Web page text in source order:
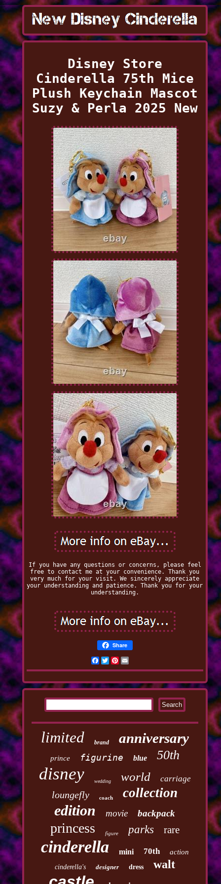
Disney Store
Cinderella 75th Mice
Plush Keychain Mascot
Suzy & Perla 2025 New
If you have any questions or concerns, please feel
free to contact me at your convenience. Thank you
very much for your visit. We sincerely appreciate
your understanding and patience. Thank you for your
understanding.
Share
Facebook
TwitterPinterest
limited brand anniversary
prince figurine blue 50th
disney wedding world carriage
loungefly coach collection
edition movie backpack
princess figure parks rare
cinderella mini 70th action
cinderella's designer dress walt